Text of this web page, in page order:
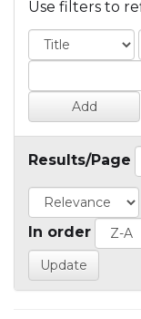
Use filters to
Results/Page
In order